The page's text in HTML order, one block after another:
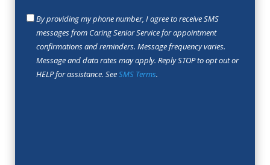
SMS
Opt
By providing my phone number, I agree to receive SMS
messages from Caring Senior Service for appointment
confirmations and reminders. Message frequency varies.
Message and data rates may apply. Reply STOP to opt out or
HELP for assistance. SeeSMS Terms.